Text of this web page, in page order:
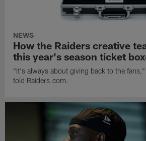
NEWS
How the Raiders creative
this year's season ticket
"It's always about giving back to the
told Raiders.com.